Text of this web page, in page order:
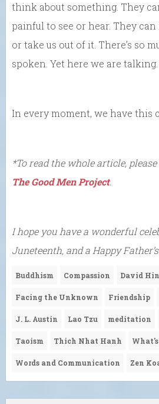
think about something. They
painful to see or hear. They
or take us out of it. There’s so
spoken. Yet here we are talking.
In every moment, we have this
*To read the whole article,
The Good Men Project.
I hope you have a wonderful
Juneteenth, and a Happy
Buddhism Compassion David
Facing the Unknown Friendship
J. L. Austin Lao Tzu meditation
Taoism Thich Nhat Hanh
Words and Communication Zen